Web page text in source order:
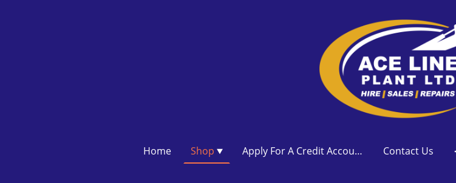
Home Shop Apply For A Credit Account Contact Us